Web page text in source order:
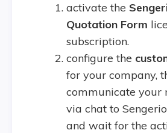
activate the
Quotation Form
subscription.
configure the
for your company,
communicate your
via chat to
and wait for the